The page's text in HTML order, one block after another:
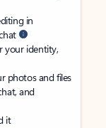
in
your identity,
photos and files
and
it